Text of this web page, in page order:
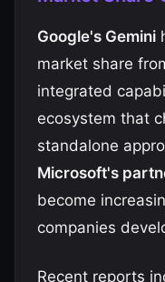
Google's Gemini
market share
integrated
ecosystem that
standalone
Microsoft's
become
companies
Recent reports